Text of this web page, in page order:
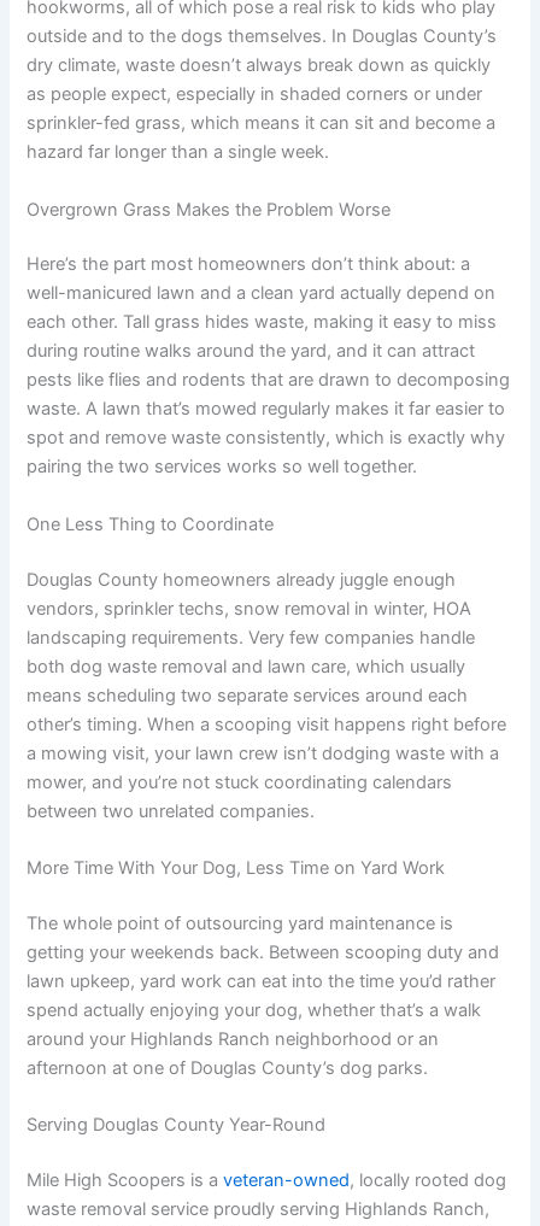
hookworms, all of which pose a real risk to kids who play
outside and to the dogs themselves. In Douglas County’s
dry climate, waste doesn’t always break down as quickly
as people expect, especially in shaded corners or under
sprinkler-fed grass, which means it can sit and become a
hazard far longer than a single week.
Overgrown Grass Makes the Problem Worse
Here’s the part most homeowners don’t think about: a
well-manicured lawn and a clean yard actually depend on
each other. Tall grass hides waste, making it easy to miss
during routine walks around the yard, and it can attract
pests like flies and rodents that are drawn to decomposing
waste. A lawn that’s mowed regularly makes it far easier to
spot and remove waste consistently, which is exactly why
pairing the two services works so well together.
One Less Thing to Coordinate
Douglas County homeowners already juggle enough
vendors, sprinkler techs, snow removal in winter, HOA
landscaping requirements. Very few companies handle
both dog waste removal and lawn care, which usually
means scheduling two separate services around each
other’s timing. When a scooping visit happens right before
a mowing visit, your lawn crew isn’t dodging waste with a
mower, and you’re not stuck coordinating calendars
between two unrelated companies.
More Time With Your Dog, Less Time on Yard Work
The whole point of outsourcing yard maintenance is
getting your weekends back. Between scooping duty and
lawn upkeep, yard work can eat into the time you’d rather
spend actually enjoying your dog, whether that’s a walk
around your Highlands Ranch neighborhood or an
afternoon at one of Douglas County’s dog parks.
Serving Douglas County Year-Round
Mile High Scoopers is aveteran-owned, locally rooted dog
waste removal service proudly serving Highlands Ranch,